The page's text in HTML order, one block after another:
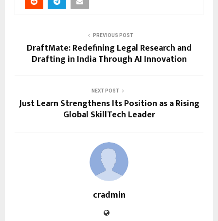
PREVIOUS POST
DraftMate: Redefining Legal Research and
Drafting in India Through AI Innovation
NEXT POST
Just Learn Strengthens Its Position as a Rising
Global SkillTech Leader
cradmin